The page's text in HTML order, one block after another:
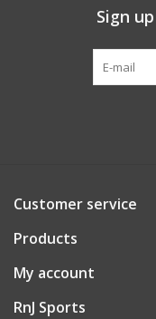
Sign
Customer service
Products
My account
RnJ Sports